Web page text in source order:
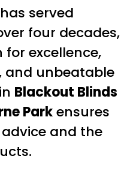
served
four decades,
excellence,
and unbeatable
Blackout Blinds
Parkensures
and the